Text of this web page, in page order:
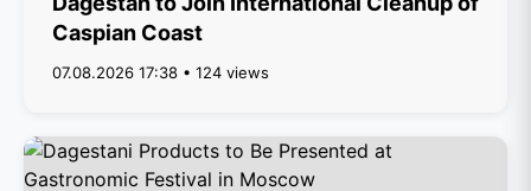
Caspian Coast
07.08.2026 17:38 • 124 views